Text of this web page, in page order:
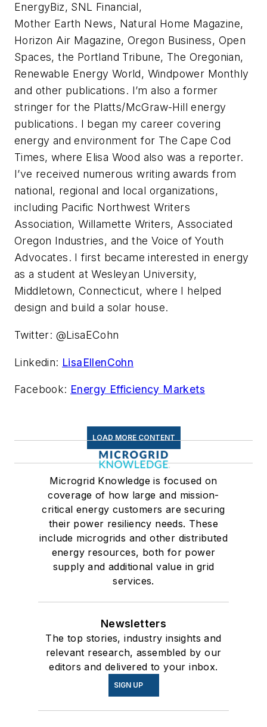
EnergyBiz, SNL Financial,
Mother Earth News, Natural Home Magazine,
Horizon Air Magazine, Oregon Business, Open
Spaces, the Portland Tribune, The Oregonian,
Renewable Energy World, Windpower Monthly
and other publications. I’m also a former
stringer for the Platts/McGraw-Hill energy
publications. I began my career covering
energy and environment for The Cape Cod
Times, where Elisa Wood also was a reporter.
I’ve received numerous writing awards from
national, regional and local organizations,
including Pacific Northwest Writers
Association, Willamette Writers, Associated
Oregon Industries, and the Voice of Youth
Advocates. I first became interested in energy
as a student at Wesleyan University,
Middletown, Connecticut, where I helped
design and build a solar house.
Twitter: @LisaECohn
Linkedin: LisaEllenCohn
Facebook: Energy Efficiency Markets
LOAD MORE CONTENT
Microgrid Knowledge is focused on
coverage of how large and mission-
critical energy customers are securing
their power resiliency needs. These
include microgrids and other distributed
energy resources, both for power
supply and additional value in grid
services.
Newsletters
The top stories, industry insights and
relevant research, assembled by our
editors and delivered to your inbox.
SIGN UP